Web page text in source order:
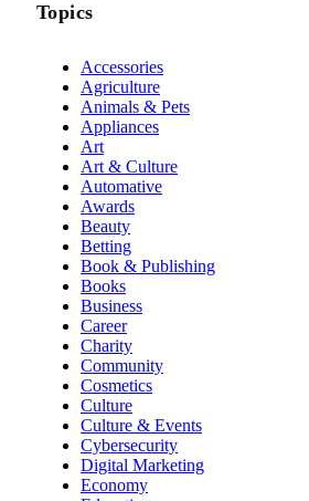
Topics
Accessories
Agriculture
Animals & Pets
Appliances
Art
Art & Culture
Automative
Awards
Beauty
Betting
Book & Publishing
Books
Business
Career
Charity
Community
Cosmetics
Culture
Culture & Events
Cybersecurity
Digital Marketing
Economy